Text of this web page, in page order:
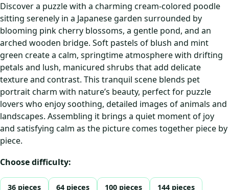
Discover a puzzle with a charming cream-colored poodle
sitting serenely in a Japanese garden surrounded by
blooming pink cherry blossoms, a gentle pond, and an
arched wooden bridge. Soft pastels of blush and mint
green create a calm, springtime atmosphere with drifting
petals and lush, manicured shrubs that add delicate
texture and contrast. This tranquil scene blends pet
portrait charm with nature’s beauty, perfect for puzzle
lovers who enjoy soothing, detailed images of animals and
landscapes. Assembling it brings a quiet moment of joy
and satisfying calm as the picture comes together piece by
piece.
Choose difficulty:
36 pieces 64 pieces 100 pieces 144 pieces